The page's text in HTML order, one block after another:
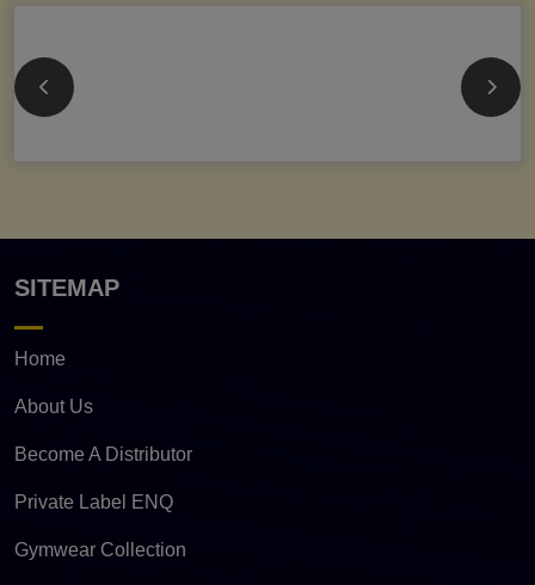
SITEMAP
Home
About Us
Become A Distributor
Private Label ENQ
Gymwear Collection